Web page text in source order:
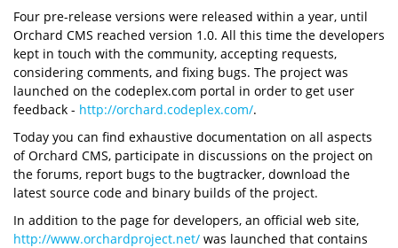
Four pre-release versions were released within a year, until
Orchard CMS reached version 1.0. All this time the developers
kept in touch with the community, accepting requests,
considering comments, and fixing bugs. The project was
launched on the codeplex.com portal in order to get user
feedback - http://orchard.codeplex.com/.
Today you can find exhaustive documentation on all aspects
of Orchard CMS, participate in discussions on the project on
the forums, report bugs to the bugtracker, download the
latest source code and binary builds of the project.
In addition to the page for developers, an official web site,
http://www.orchardproject.net/ was launched that contains